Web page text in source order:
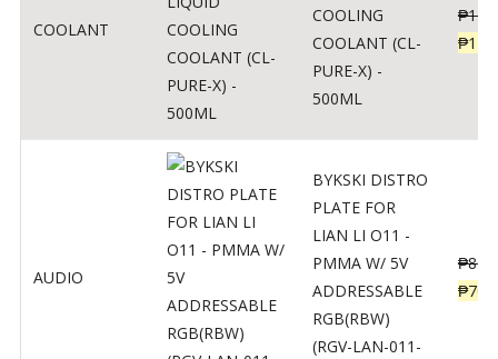
COOLANT
COOLING
COOLANT (CL-
PURE-X) -
500ML
₱
₱
AUDIO
BYKSKI DISTRO
PLATE FOR
LIAN LI O11 -
PMMA W/ 5V
ADDRESSABLE
RGB(RBW)
(RGV-LAN-011-
₱
₱